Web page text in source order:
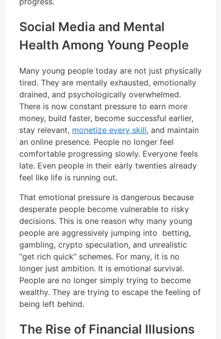
Social Media and Mental
Health Among Young People
Many young people today are not just physically
tired. They are mentally exhausted, emotionally
drained, and psychologically overwhelmed.
There is now constant pressure to earn more
money, build faster, become successful earlier,
stay relevant, monetize every skill, and maintain
an online presence. People no longer feel
comfortable progressing slowly. Everyone feels
late. Even people in their early twenties already
feel like life is running out.
That emotional pressure is dangerous because
desperate people become vulnerable to risky
decisions. This is one reason why many young
people are aggressively jumping into betting,
gambling, crypto speculation, and unrealistic
“get rich quick” schemes. For many, it is no
longer just ambition. It is emotional survival.
People are no longer simply trying to become
wealthy. They are trying to escape the feeling of
being left behind.
The Rise of Financial Illusions